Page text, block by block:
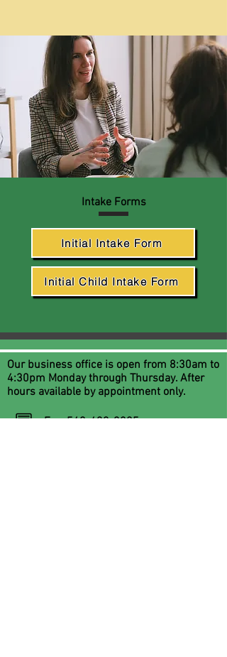
Intake Forms
Initial Intake Form
Initial Child Intake Form
Our business office is open from 8:30am to
4:30pm Monday through Thursday. After
hours available by appointment only.
Fax:540-433-3805